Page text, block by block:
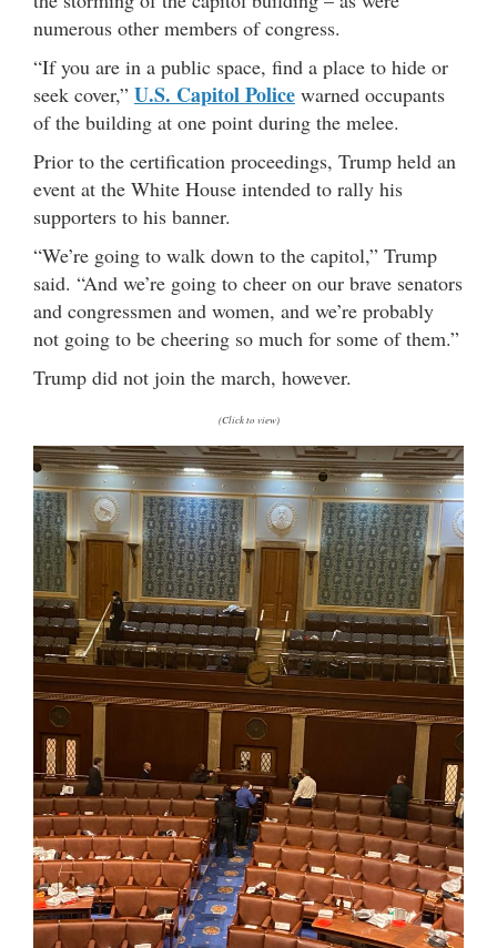
numerous other members of congress.
“If you are in a public space, find a place to hide or
seek cover,” U.S. Capitol Police warned occupants
of the building at one point during the melee.
Prior to the certification proceedings, Trump held an
event at the White House intended to rally his
supporters to his banner.
“We’re going to walk down to the capitol,” Trump
said. “And we’re going to cheer on our brave senators
and congressmen and women, and we’re probably
not going to be cheering so much for some of them.”
Trump did not join the march, however.
(Click to view)